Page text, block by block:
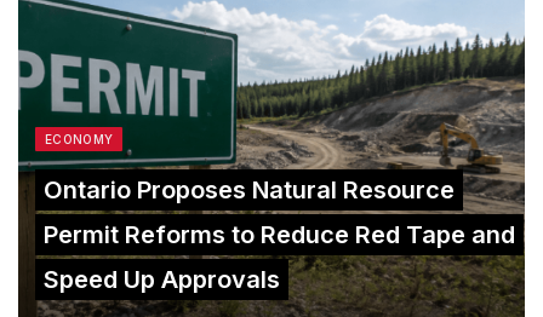
ECONOMY
Ontario Proposes Natural Resource
Permit Reforms to Reduce Red Tape and
Speed Up Approvals